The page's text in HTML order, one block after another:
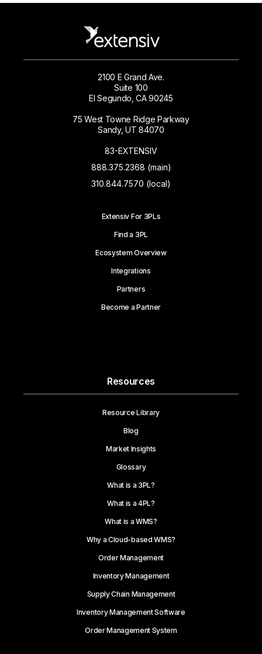
2100 E Grand Ave.
Suite 100
El Segundo, CA 90245
75 West Towne Ridge Parkway
Sandy, UT 84070
83-EXTENSIV
888.375.2368 (main)
310.844.7570 (local)
Extensiv For 3PLs
Find a 3PL
Ecosystem Overview
Integrations
Partners
Become a Partner
Resources
Resource Library
Blog
Market Insights
Glossary
What is a 3PL?
What is a 4PL?
What is a WMS?
Why a Cloud-based WMS?
Order Management
Inventory Management
Supply Chain Management
Inventory Management Software
Order Management System